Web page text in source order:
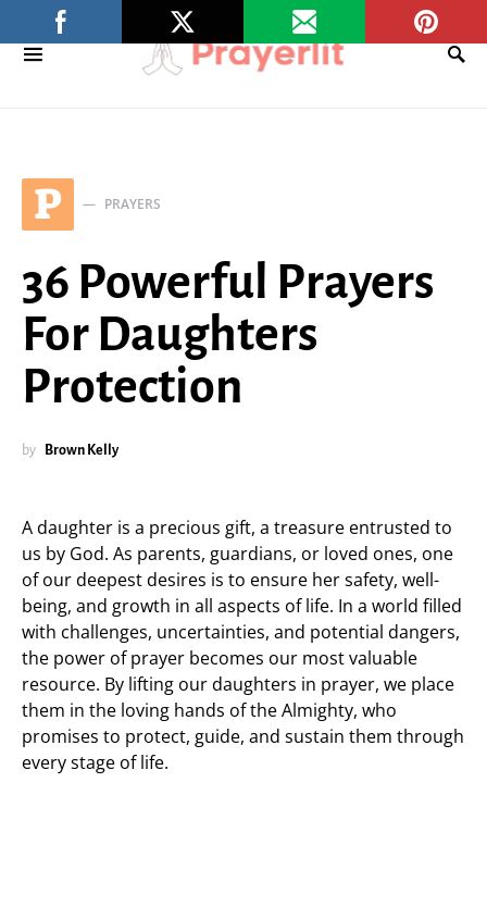
P PRAYERS
36 Powerful Prayers
For Daughters
Protection
by Brown Kelly
A daughter is a precious gift, a treasure entrusted to
us by God. As parents, guardians, or loved ones, one
of our deepest desires is to ensure her safety, well-
being, and growth in all aspects of life. In a world filled
with challenges, uncertainties, and potential dangers,
the power of prayer becomes our most valuable
resource. By lifting our daughters in prayer, we place
them in the loving hands of the Almighty, who
promises to protect, guide, and sustain them through
every stage of life.